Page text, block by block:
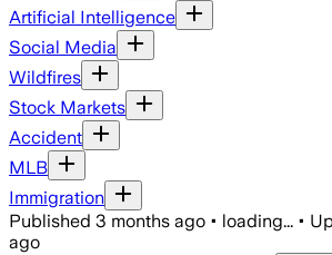
Artificial Intelligence
Social Media
Wildfires
Stock Markets
Accident
MLB
Immigration
Published 3 months ago • loading... •
ago